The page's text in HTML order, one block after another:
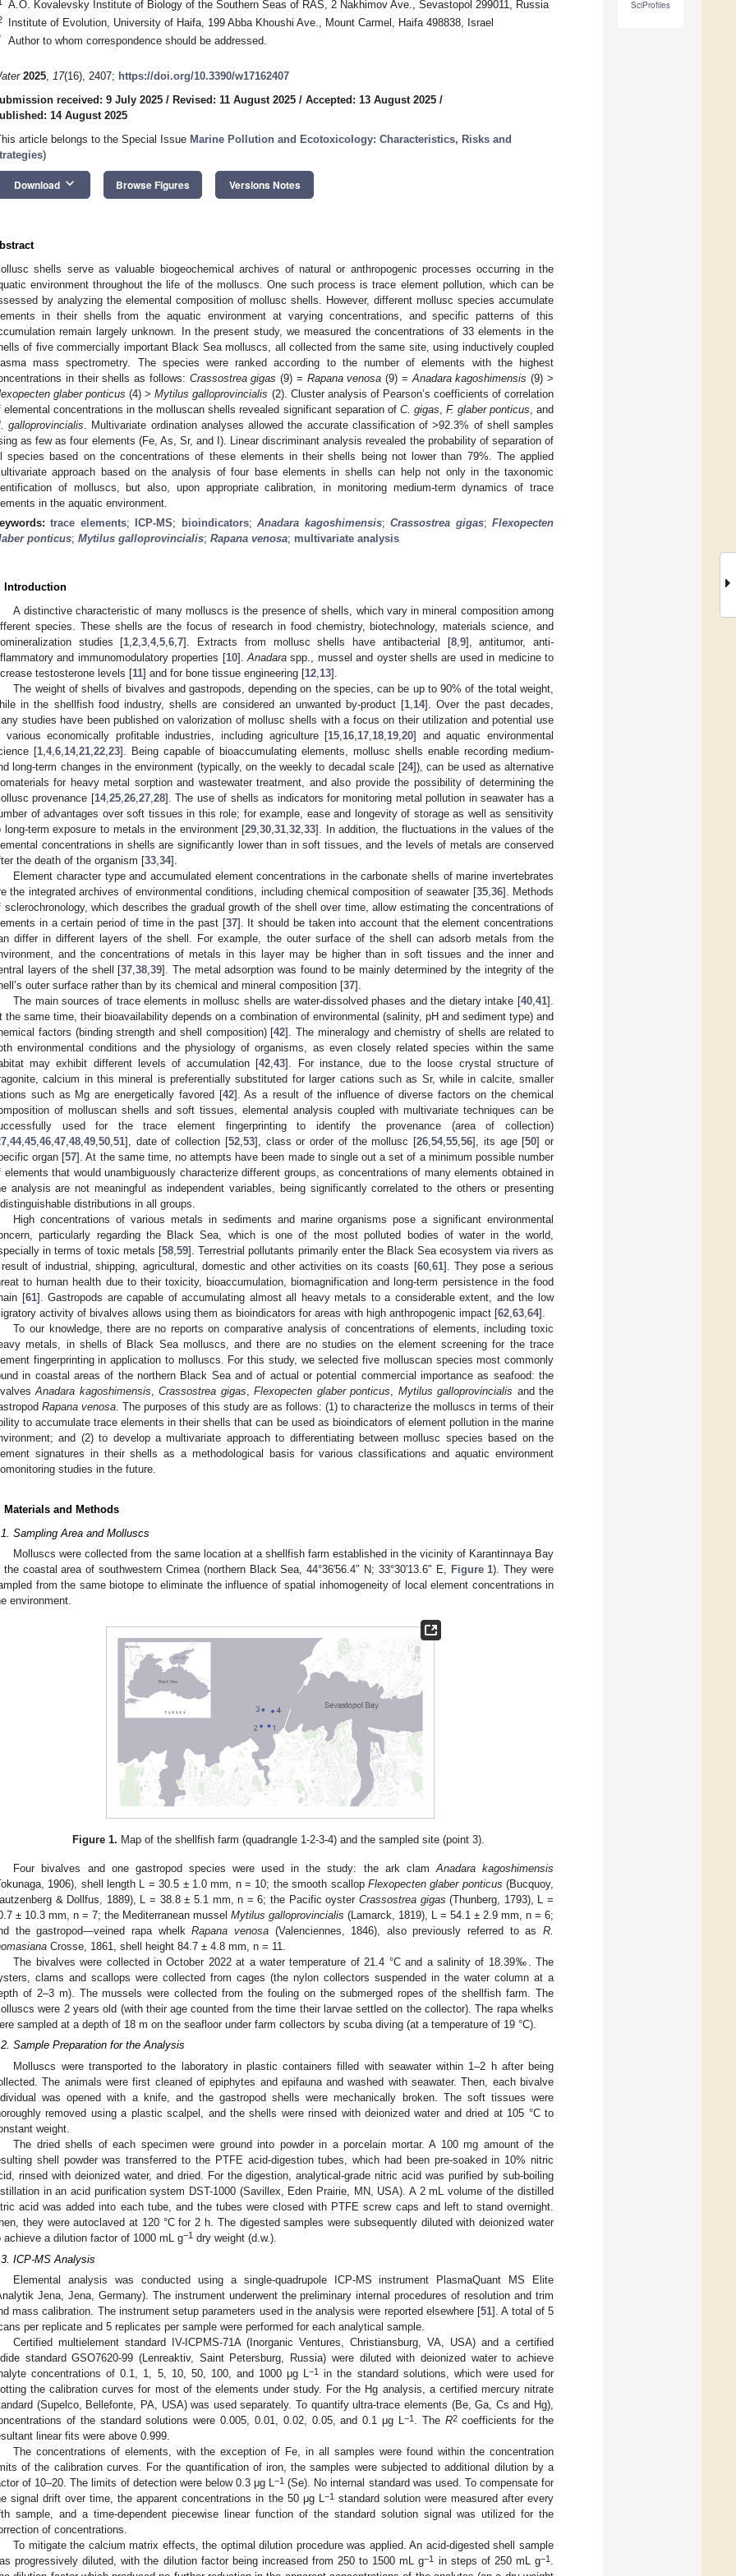
SciProfiles
A.O. Kovalevsky Institute of Biology of the Southern Seas of RAS, 2 Nakhimov Ave., Sevastopol 299011, Russia
Institute of Evolution, University of Haifa, 199 Abba Khoushi Ave., Mount Carmel, Haifa 498838, Israel
Author to whom correspondence should be addressed.
2025, 17(16), 2407; https://doi.org/10.3390/w17162407
received: 9 July 2025 / Revised: 11 August 2025 / Accepted: 13 August 2025 /
14 August 2025
article belongs to the Special Issue Marine Pollution and Ecotoxicology: Characteristics, Risks and
)
Download keyboard_arrow_down Browse Figures Versions Notes
shells serve as valuable biogeochemical archives of natural or anthropogenic processes occurring in the
environment throughout the life of the molluscs. One such process is trace element pollution, which can be
by analyzing the elemental composition of mollusc shells. However, different mollusc species accumulate
in their shells from the aquatic environment at varying concentrations, and specific patterns of this
remain largely unknown. In the present study, we measured the concentrations of 33 elements in the
of five commercially important Black Sea molluscs, all collected from the same site, using inductively coupled
mass spectrometry. The species were ranked according to the number of elements with the highest
in their shells as follows: Crassostrea gigas (9) = Rapana venosa (9) = Anadara kagoshimensis (9) >
glaber ponticus (4) >Mytilus galloprovincialis (2). Cluster analysis of Pearson’s coefficients of correlation
elemental concentrations in the molluscan shells revealed significant separation of C. gigas F. glaber ponticus , and
galloprovincialis . Multivariate ordination analyses allowed the accurate classification of >92.3% of shell samples
as few as four elements (Fe, As, Sr, and I). Linear discriminant analysis revealed the probability of separation of
species based on the concentrations of these elements in their shells being not lower than 79%. The applied
approach based on the analysis of four base elements in shells can help not only in the taxonomic
of molluscs, but also, upon appropriate calibration, in monitoring medium-term dynamics of trace
in the aquatic environment.
trace elements; ICP-MS; bioindicators;Anadara kagoshimensis;Crassostrea gigas;Flexopecten
ponticus; Mytilus galloprovincialis; Rapana venosa; multivariate analysis
Introduction
A distinctive characteristic of many molluscs is the presence of shells, which vary in mineral composition among
species. These shells are the focus of research in food chemistry, biotechnology, materials science, and
studies [1 ,2 ,3 ,4,5 ,6 ,7]. Extracts from mollusc shells have antibacterial [8, 9], antitumor, anti-
and immunomodulatory properties [10].Anadara spp., mussel and oyster shells are used in medicine to
testosterone levels [11] and for bone tissue engineering [12 13].
The weight of shells of bivalves and gastropods, depending on the species, can be up to 90% of the total weight,
in the shellfish food industry, shells are considered an unwanted by-product [1 14]. Over the past decades,
studies have been published on valorization of mollusc shells with a focus on their utilization and potential use
various economically profitable industries, including agriculture [15 16 17 18 19 ,20] and aquatic environmental
[1 4, 6 14, 21 22 23]. Being capable of bioaccumulating elements, mollusc shells enable recording medium-
long-term changes in the environment (typically, on the weekly to decadal scale [24]), can be used as alternative
for heavy metal sorption and wastewater treatment, and also provide the possibility of determining the
provenance [14, 25, 26, 27, 28]. The use of shells as indicators for monitoring metal pollution in seawater has a
of advantages over soft tissues in this role; for example, ease and longevity of storage as well as sensitivity
long-term exposure to metals in the environment [29 ,30 ,31 ,32 ,33]. In addition, the fluctuations in the values of the
concentrations in shells are significantly lower than in soft tissues, and the levels of metals are conserved
the death of the organism [33 34].
Element character type and accumulated element concentrations in the carbonate shells of marine invertebrates
the integrated archives of environmental conditions, including chemical composition of seawater [35, 36]. Methods
sclerochronology, which describes the gradual growth of the shell over time, allow estimating the concentrations of
in a certain period of time in the past [37]. It should be taken into account that the element concentrations
differ in different layers of the shell. For example, the outer surface of the shell can adsorb metals from the
and the concentrations of metals in this layer may be higher than in soft tissues and the inner and
layers of the shell [37 ,38 ,39]. The metal adsorption was found to be mainly determined by the integrity of the
outer surface rather than by its chemical and mineral composition [37].
The main sources of trace elements in mollusc shells are water-dissolved phases and the dietary intake [40 41].
the same time, their bioavailability depends on a combination of environmental (salinity, pH and sediment type) and
factors (binding strength and shell composition) [42]. The mineralogy and chemistry of shells are related to
environmental conditions and the physiology of organisms, as even closely related species within the same
may exhibit different levels of accumulation [42 ,43]. For instance, due to the loose crystal structure of
calcium in this mineral is preferentially substituted for larger cations such as Sr, while in calcite, smaller
such as Mg are energetically favored [42]. As a result of the influence of diverse factors on the chemical
of molluscan shells and soft tissues, elemental analysis coupled with multivariate techniques can be
used for the trace element fingerprinting to identify the provenance (area of collection)
44, 45 46 47 48 49 50 51], date of collection [52, 53], class or order of the mollusc [26 ,54,55 ,56], its age [50] or
organ [57]. At the same time, no attempts have been made to single out a set of a minimum possible number
elements that would unambiguously characterize different groups, as concentrations of many elements obtained in
analysis are not meaningful as independent variables, being significantly correlated to the others or presenting
distributions in all groups.
High concentrations of various metals in sediments and marine organisms pose a significant environmental
particularly regarding the Black Sea, which is one of the most polluted bodies of water in the world,
in terms of toxic metals [58 ,59]. Terrestrial pollutants primarily enter the Black Sea ecosystem via rivers as
of industrial, shipping, agricultural, domestic and other activities on its coasts [60, 61]. They pose a serious
to human health due to their toxicity, bioaccumulation, biomagnification and long-term persistence in the food
[61]. Gastropods are capable of accumulating almost all heavy metals to a considerable extent, and the low
activity of bivalves allows using them as bioindicators for areas with high anthropogenic impact [62 63 64].
To our knowledge, there are no reports on comparative analysis of concentrations of elements, including toxic
metals, in shells of Black Sea molluscs, and there are no studies on the element screening for the trace
fingerprinting in application to molluscs. For this study, we selected five molluscan species most commonly
in coastal areas of the northern Black Sea and of actual or potential commercial importance as seafood: the
Anadara kagoshimensis ,Crassostrea gigas ,Flexopecten glaber ponticus Mytilus galloprovincialis and the
Rapana venosa . The purposes of this study are as follows: (1) to characterize the molluscs in terms of their
to accumulate trace elements in their shells that can be used as bioindicators of element pollution in the marine
and (2) to develop a multivariate approach to differentiating between mollusc species based on the
signatures in their shells as a methodological basis for various classifications and aquatic environment
studies in the future.
Materials and Methods
Sampling Area and Molluscs
Molluscs were collected from the same location at a shellfish farm established in the vicinity of Karantinnaya Bay
the coastal area of southwestern Crimea (northern Black Sea, 44°36′56.4″ N; 33°30′13.6″ E, Figure 1). They were
from the same biotope to eliminate the influence of spatial inhomogeneity of local element concentrations in
environment.
Figure 1. Map of the shellfish farm (quadrangle 1-2-3-4) and the sampled site (point 3).
Four bivalves and one gastropod species were used in the study: the ark clam Anadara kagoshimensis
1906), shell length L = 30.5 ± 1.0 mm, n = 10; the smooth scallop Flexopecten glaber ponticus (Bucquoy,
& Dollfus, 1889), L = 38.8 ± 5.1 mm, n = 6; the Pacific oyster Crassostrea gigas (Thunberg, 1793), L =
± 10.3 mm, n = 7; the Mediterranean mussel Mytilus galloprovincialis (Lamarck, 1819), L = 54.1 ± 2.9 mm, n = 6;
the gastropod—veined rapa whelkRapana venosa(Valenciennes, 1846), also previously referred to asR.
Crosse, 1861, shell height 84.7 ± 4.8 mm, n = 11.
The bivalves were collected in October 2022 at a water temperature of 21.4 °C and a salinity of 18.39‰. The
clams and scallops were collected from cages (the nylon collectors suspended in the water column at a
of 2–3 m). The mussels were collected from the fouling on the submerged ropes of the shellfish farm. The
were 2 years old (with their age counted from the time their larvae settled on the collector). The rapa whelks
sampled at a depth of 18 m on the seafloor under farm collectors by scuba diving (at a temperature of 19 °C).
Sample Preparation for the Analysis
Molluscs were transported to the laboratory in plastic containers filled with seawater within 1–2 h after being
The animals were first cleaned of epiphytes and epifauna and washed with seawater. Then, each bivalve
was opened with a knife, and the gastropod shells were mechanically broken. The soft tissues were
removed using a plastic scalpel, and the shells were rinsed with deionized water and dried at 105 °C to
weight.
The dried shells of each specimen were ground into powder in a porcelain mortar. A 100 mg amount of the
shell powder was transferred to the PTFE acid-digestion tubes, which had been pre-soaked in 10% nitric
rinsed with deionized water, and dried. For the digestion, analytical-grade nitric acid was purified by sub-boiling
in an acid purification system DST-1000 (Savillex, Eden Prairie, MN, USA). A 2 mL volume of the distilled
acid was added into each tube, and the tubes were closed with PTFE screw caps and left to stand overnight.
they were autoclaved at 120 °C for 2 h. The digested samples were subsequently diluted with deionized water
achieve a dilution factor of 1000 mL g−1 dry weight (d.w.).
ICP-MS Analysis
Elemental analysis was conducted using a single-quadrupole ICP-MS instrument PlasmaQuant MS Elite
Jena, Jena, Germany). The instrument underwent the preliminary internal procedures of resolution and trim
mass calibration. The instrument setup parameters used in the analysis were reported elsewhere [51]. A total of 5
per replicate and 5 replicates per sample were performed for each analytical sample.
Certified multielement standard IV-ICPMS-71A (Inorganic Ventures, Christiansburg, VA, USA) and a certified
standard GSO7620-99 (Lenreaktiv, Saint Petersburg, Russia) were diluted with deionized water to achieve
concentrations of 0.1, 1, 5, 10, 50, 100, and 1000 μg L−1
in the standard solutions, which were used for
the calibration curves for most of the elements under study. For the Hg analysis, a certified mercury nitrate
(Supelco, Bellefonte, PA, USA) was used separately. To quantify ultra-trace elements (Be, Ga, Cs and Hg),
of the standard solutions were 0.005, 0.01, 0.02, 0.05, and 0.1 μg L−1. The R2coefficients for the
linear fits were above 0.999.
The concentrations of elements, with the exception of Fe, in all samples were found within the concentration
of the calibration curves. For the quantification of iron, the samples were subjected to additional dilution by a
of 10–20. The limits of detection were below 0.3 μg L−1 (Se). No internal standard was used. To compensate for
signal drift over time, the apparent concentrations in the 50 μg L−1standard solution were measured after every
sample, and a time-dependent piecewise linear function of the standard solution signal was utilized for the
of concentrations.
To mitigate the calcium matrix effects, the optimal dilution procedure was applied. An acid-digested shell sample
progressively diluted, with the dilution factor being increased from 250 to 1500 mL g−1 in steps of 250 mL g−1 .